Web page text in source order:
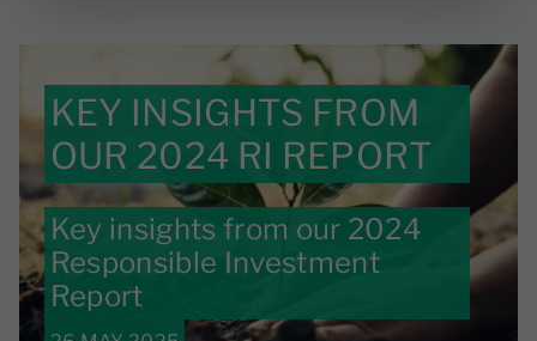
KEY INSIGHTS FROM
OUR 2024 RI REPORT
Key insights from our 2024
Responsible Investment
Report